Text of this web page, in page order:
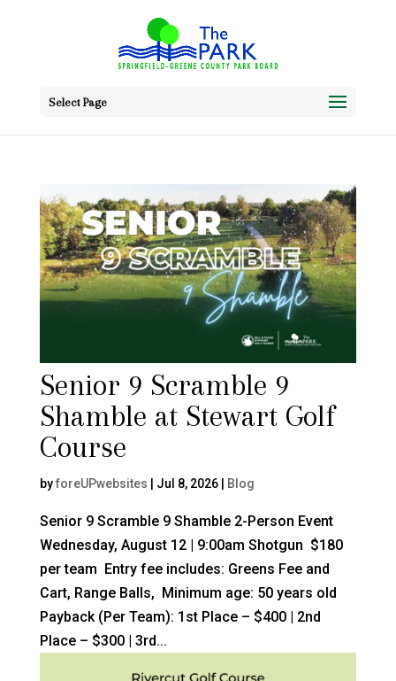
Select Page
Senior 9 Scramble 9
Shamble at Stewart Golf
Course
byforeUPwebsites | Jul 8, 2026| Blog
Senior 9 Scramble 9 Shamble 2-Person Event
Wednesday, August 12 | 9:00am Shotgun $180
per team Entry fee includes: Greens Fee and
Cart, Range Balls, Minimum age: 50 years old
Payback (Per Team): 1st Place – $400 | 2nd
Place – $300 | 3rd...